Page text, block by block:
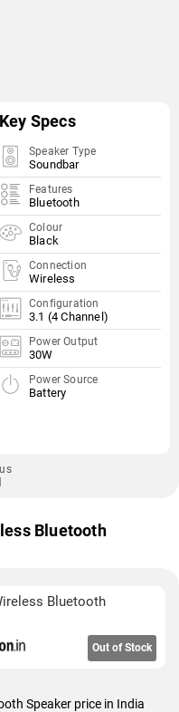
Key Specs
Speaker Type
Soundbar
Features
Bluetooth
Colour
Black
Connection
Wireless
Configuration
3.1 (4 Channel)
Power Output
30W
Power Source
Battery
Bluetooth
Bluetooth
Out of Stock
Speaker price in India